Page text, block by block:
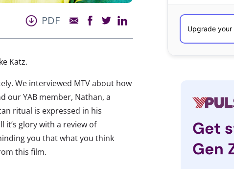
PDF
Katz.
We interviewed MTV about how
our YAB member, Nathan, a
ritual is expressed in his
it’s glory with a review of
you that what you think
this film.
Get
Gen